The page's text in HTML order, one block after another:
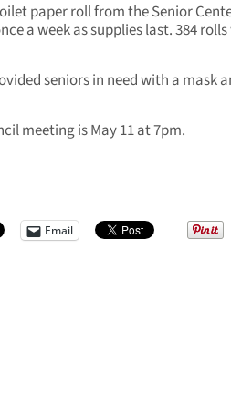
paper roll from the Senior
a week as supplies last. 384 rolls
seniors in need with a mask
meeting is May 11 at 7pm.
Email